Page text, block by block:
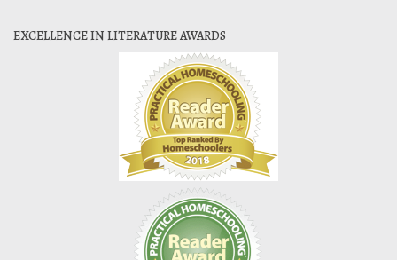
EXCELLENCE IN LITERATURE AWARDS